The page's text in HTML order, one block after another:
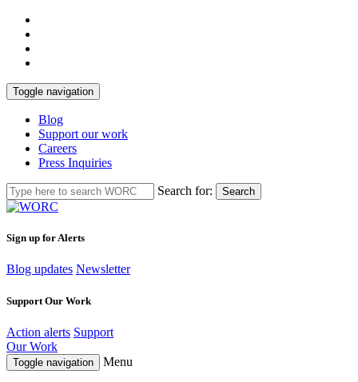
Toggle navigation
Blog
Support our work
Careers
Press Inquiries
Search for: Search
Sign up for Alerts
Blog updates Newsletter
Support Our Work
Action alerts Support
Our Work
Toggle navigation Menu